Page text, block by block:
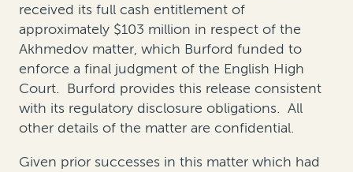
received its full cash entitlement of
approximately $103 million in respect of the
Akhmedov matter, which Burford funded to
enforce a final judgment of the English High
Court. Burford provides this release consistent
with its regulatory disclosure obligations. All
other details of the matter are confidential.
Given prior successes in this matter which had